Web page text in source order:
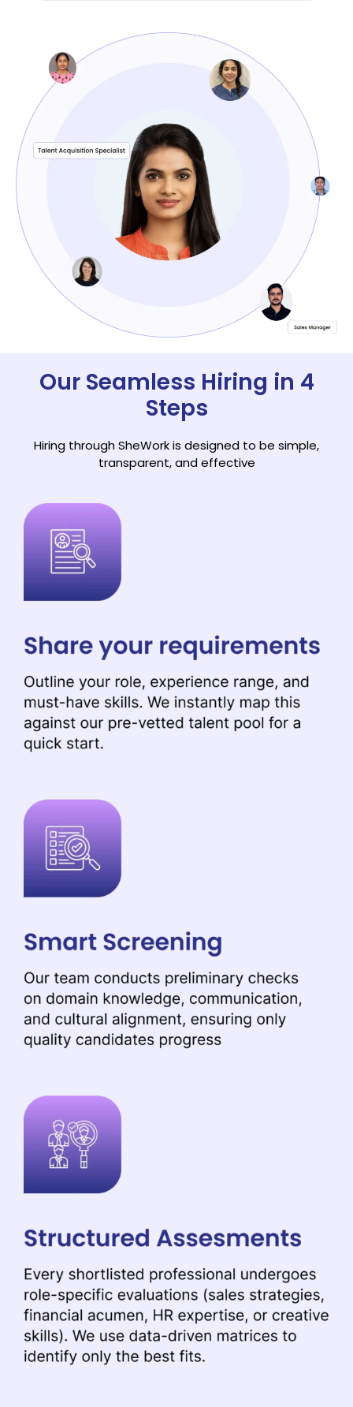
Our Seamless Hiring in 4
Steps
Hiring through SheWork is designed to be simple,
transparent, and effective